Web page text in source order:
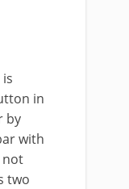
in
by
with
not
two